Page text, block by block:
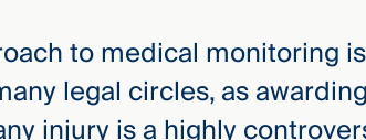
to medical monitoring
legal circles, as
injury is a highly